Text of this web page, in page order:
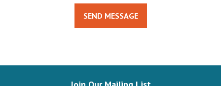
SEND MESSAGE